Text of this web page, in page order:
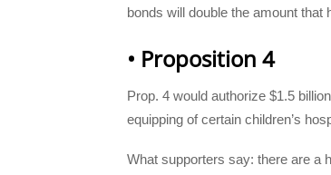
bonds will double the amount that
• Proposition 4
Prop. 4 would authorize $1.5
equipping of certain children’s
What supporters say: there are a